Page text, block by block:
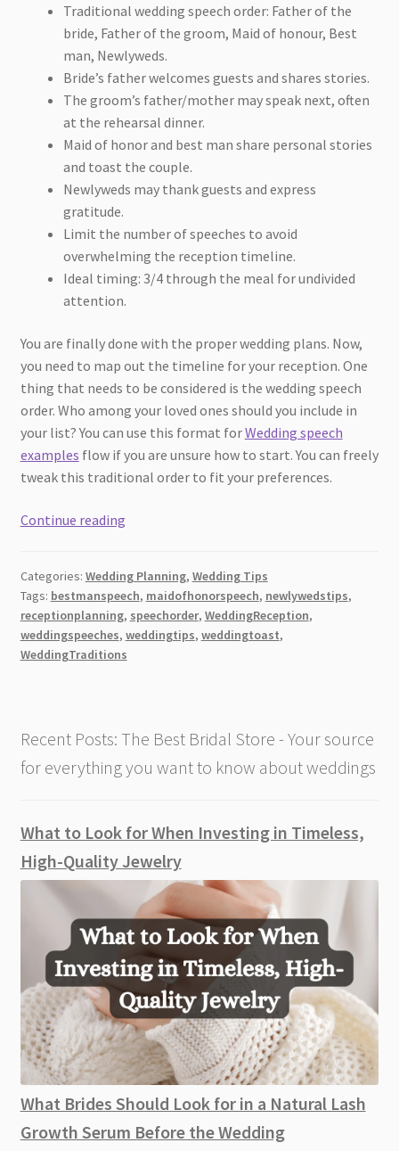
Traditional wedding speech order: Father of the
bride, Father of the groom, Maid of honour, Best
man, Newlyweds.
Bride’s father welcomes guests and shares stories.
The groom’s father/mother may speak next, often
at the rehearsal dinner.
Maid of honor and best man share personal stories
and toast the couple.
Newlyweds may thank guests and express
gratitude.
Limit the number of speeches to avoid
overwhelming the reception timeline.
Ideal timing: 3/4 through the meal for undivided
attention.
You are finally done with the proper wedding plans. Now,
you need to map out the timeline for your reception. One
thing that needs to be considered is the wedding speech
order. Who among your loved ones should you include in
your list? You can use this format forWedding speech
examples flow if you are unsure how to start. You can freely
tweak this traditional order to fit your preferences.
Continue readingThe
Traditional
Order
to
Follow
Categories: Wedding Planning, Wedding Tips
Tags: bestmanspeech, maidofhonorspeech, newlywedstips,
receptionplanning, speechorder, WeddingReception,
weddingspeeches, weddingtips, weddingtoast,
WeddingTraditions
Recent Posts: The Best Bridal Store - Your source
for everything you want to know about weddings
What to Look for When Investing in Timeless,
High-Quality Jewelry
What Brides Should Look for in a Natural Lash
Growth Serum Before the Wedding